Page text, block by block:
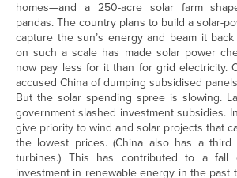
homes—and a 250-acre solar farm
pandas. The country plans to build a solar-
capture the sun’s energy and beam it
on such a scale has made solar power
now pay less for it than for grid electricity.
accused China of dumping subsidised
But the solar spending spree is slowing.
government slashed investment subsidies.
give priority to wind and solar projects that
the lowest prices. (China also has a third
turbines.) This has contributed to a fall
investment in renewable energy in the past